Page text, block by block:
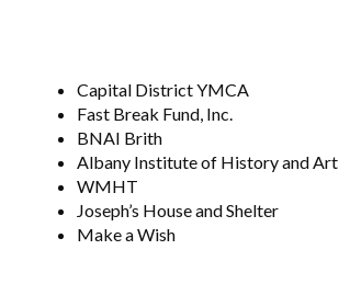
Capital District YMCA
Fast Break Fund, Inc.
BNAI Brith
Albany Institute of History and Art
WMHT
Joseph’s House and Shelter
Make a Wish